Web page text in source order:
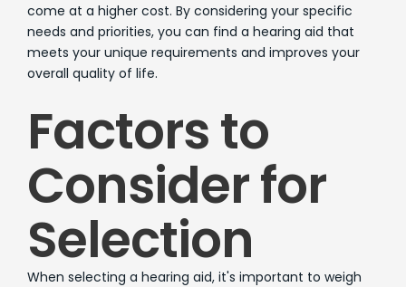
come at a higher cost. By considering your specific
needs and priorities, you can find a hearing aid that
meets your unique requirements and improves your
overall quality of life.
Factors to
Consider for
Selection
When selecting a hearing aid, it's important to weigh